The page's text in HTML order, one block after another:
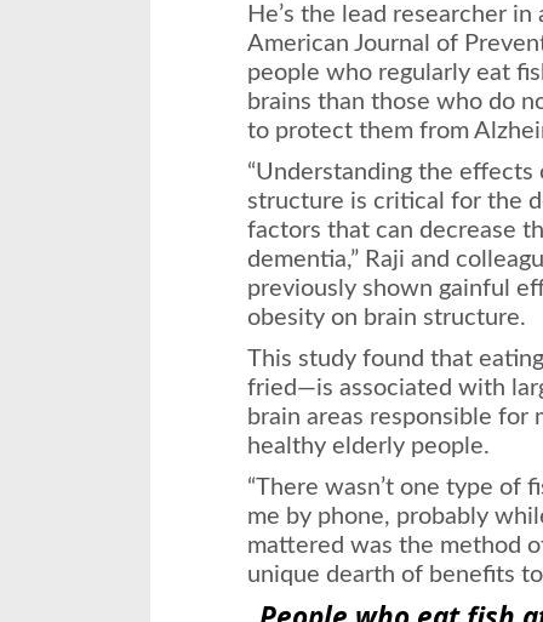
He’s the lead researcher
American Journal of
people who regularly eat
brains than those who do
to protect them from
“Understanding the
structure is critical for the
factors that can decrease
dementia,” Raji and
previously shown gainful
obesity on brain structure.
This study found that
fried—is associated with
brain areas responsible for
healthy elderly people.
“There wasn’t one type of
me by phone, probably
mattered was the method
unique dearth of benefits